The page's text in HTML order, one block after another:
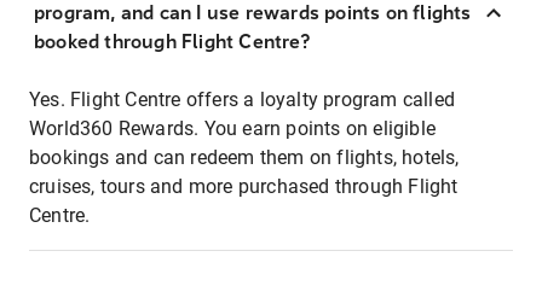
program, and can I use rewards points on flights
booked through Flight Centre?
Yes. Flight Centre offers a loyalty program called
World360 Rewards. You earn points on eligible
bookings and can redeem them on flights, hotels,
cruises, tours and more purchased through Flight
Centre.